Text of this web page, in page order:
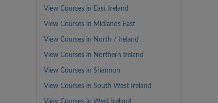
View Courses in East Ireland
View Courses in Midlands East
View Courses in North / Ireland
View Courses in Northern Ireland
View Courses in Shannon
View Courses in South West Ireland